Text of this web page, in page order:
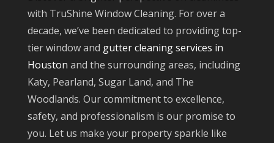
with TruShine Window Cleaning. For over a
decade, we’ve been dedicated to providing top-
tier window and gutter cleaning services in
Houston and the surrounding areas, including
Katy, Pearland, Sugar Land, and The
Woodlands. Our commitment to excellence,
safety, and professionalism is our promise to
you. Let us make your property sparkle like